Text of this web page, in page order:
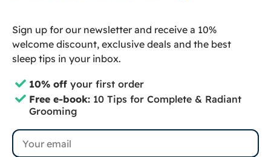
n
s
F
a
c
i
k
Copyright © 2024 – Groomzo
Privacy Policy
Terms and Conditions
Terms and Conditions of Subscriptions
💌 Sign up
Sign up for our newsletter and receive a 10%
welcome discount, exclusive deals and the best
sleep tips in your inbox.
10% offyour first order
Free e-book: 10 Tips for Complete & Radiant
Grooming
Email